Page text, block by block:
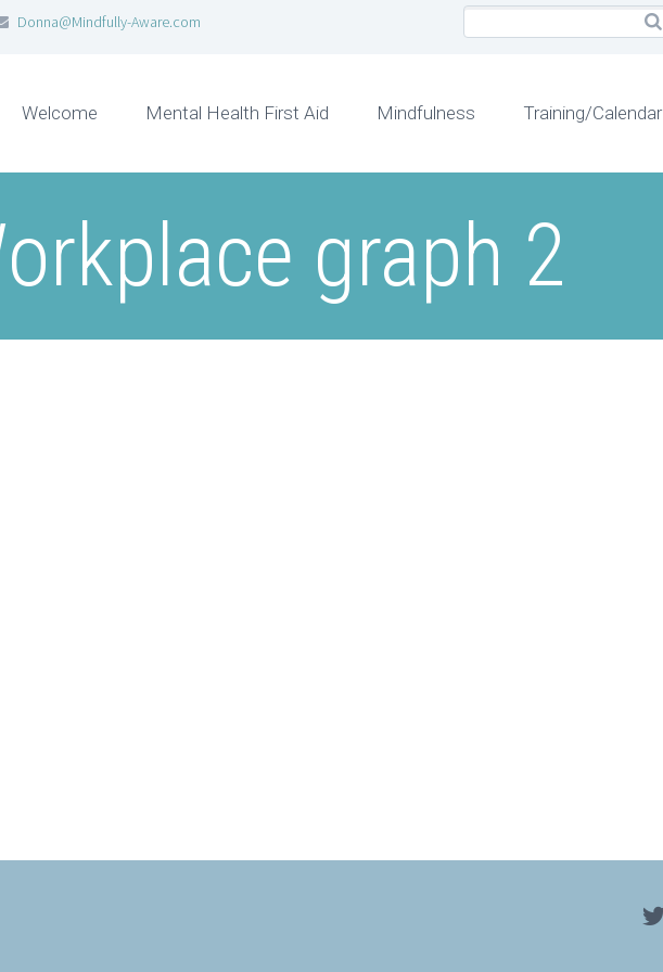
Donna@Mindfully-Aware.com
Welcome Mental Health First Aid Mindfulness Training/Calendar
graph 2